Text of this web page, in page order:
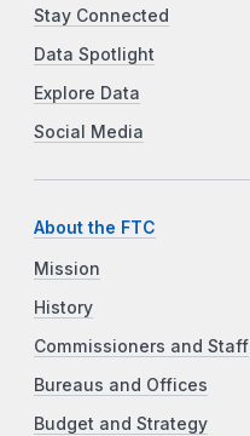
Stay Connected
Data Spotlight
Explore Data
Social Media
About the FTC
Mission
History
Commissioners and Staff
Bureaus and Offices
Budget and Strategy